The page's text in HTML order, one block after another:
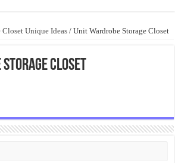
Closet Unique Ideas / Unit Wardrobe Storage Closet
Closet